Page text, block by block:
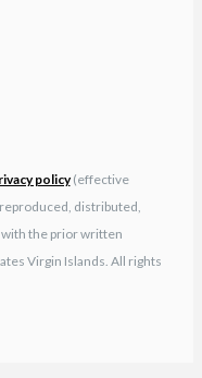
policy(effective
distributed,
the prior written
Virgin Islands. All rights